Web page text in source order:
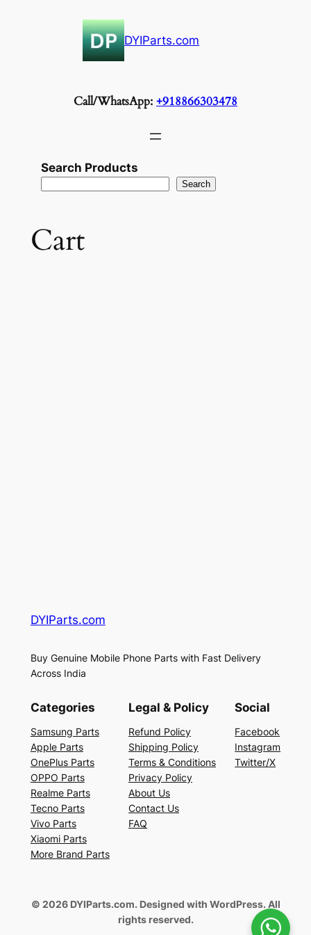
DYIParts.com
Call/WhatsApp: +918866303478
Search Products
Search
Cart
DYIParts.com
Buy Genuine Mobile Phone Parts with Fast Delivery
Across India
Categories
Samsung Parts
Apple Parts
OnePlus Parts
OPPO Parts
Realme Parts
Tecno Parts
Vivo Parts
Xiaomi Parts
More Brand Parts
Legal & Policy
Refund Policy
Shipping Policy
Terms & Conditions
Privacy Policy
About Us
Contact Us
FAQ
Social
Facebook
Instagram
Twitter/X
© 2026 DYIParts.com. Designed with WordPress. All
rights reserved.